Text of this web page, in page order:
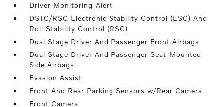
Driver Monitoring-Alert
DSTC/RSC Electronic Stability Control (ESC) And
Roll Stability Control (RSC)
Dual Stage Driver And Passenger Front Airbags
Dual Stage Driver And Passenger Seat-Mounted
Side Airbags
Evasion Assist
Front And Rear Parking Sensors w/Rear Camera
Front Camera